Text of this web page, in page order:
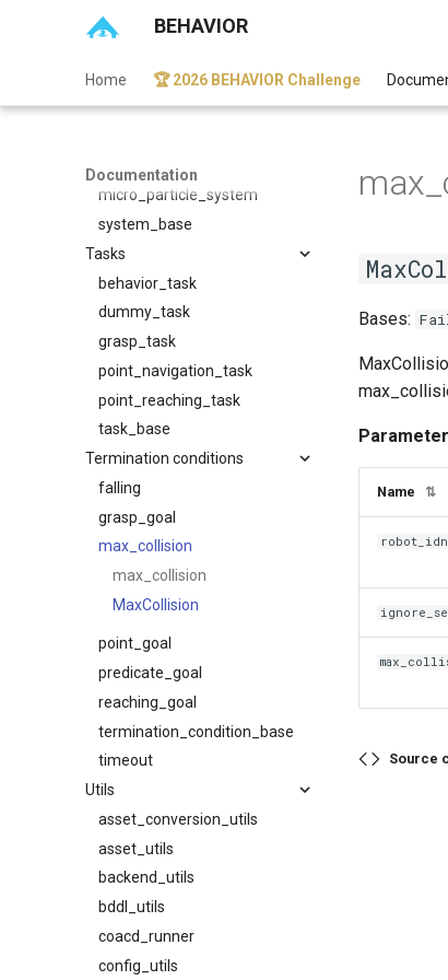
BEHAVIOR
Home 🏆 2026 BEHAVIOR Challenge
Documentation
scan_sensor
sensor_noise_base
vision_sensor
macro_particle_system
micro_particle_system
system_base
Tasks
behavior_task
dummy_task
grasp_task
point_navigation_task
point_reaching_task
task_base
Termination conditions
falling
grasp_goal
max_collision
max_collision
MaxCollision
point_goal
predicate_goal
reaching_goal
termination_condition_base
timeout
Utils
asset_conversion_utils
asset_utils
backend_utils
bddl_utils
coacd_runner
config_utils
Bases:
Name ⇅
robot_idn
Source